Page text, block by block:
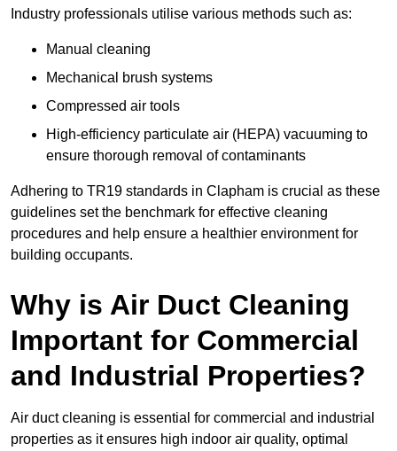
Industry professionals utilise various methods such as:
Manual cleaning
Mechanical brush systems
Compressed air tools
High-efficiency particulate air (HEPA) vacuuming to
ensure thorough removal of contaminants
Adhering to TR19 standards in Clapham is crucial as these
guidelines set the benchmark for effective cleaning
procedures and help ensure a healthier environment for
building occupants.
Why is Air Duct Cleaning
Important for Commercial
and Industrial Properties?
Air duct cleaning is essential for commercial and industrial
properties as it ensures high indoor air quality, optimal